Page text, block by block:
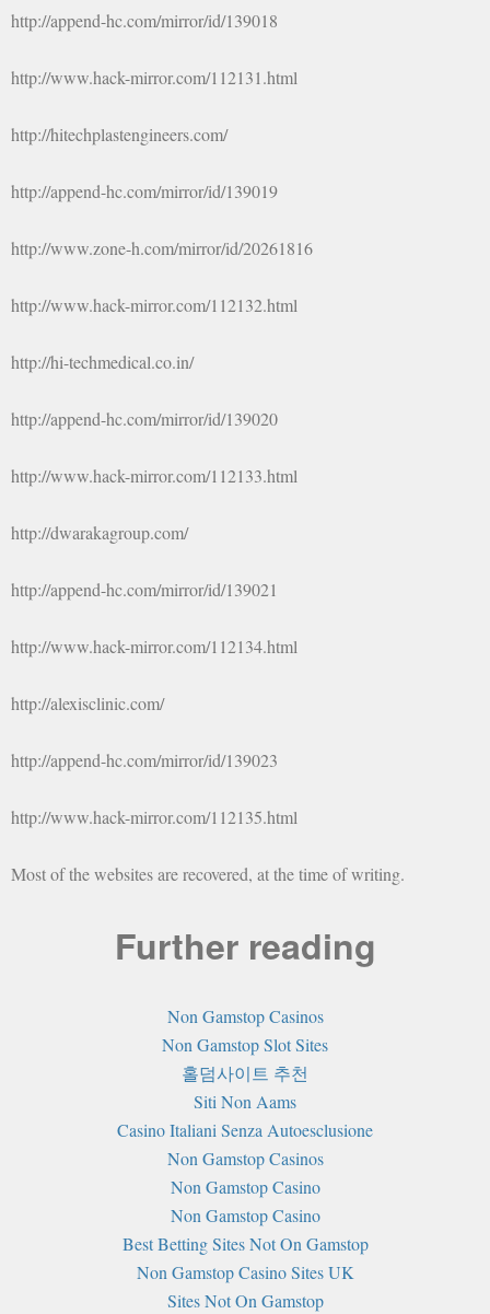
http://append-hc.com/mirror/id/139018
http://www.hack-mirror.com/112131.html
http://hitechplastengineers.com/
http://append-hc.com/mirror/id/139019
http://www.zone-h.com/mirror/id/20261816
http://www.hack-mirror.com/112132.html
http://hi-techmedical.co.in/
http://append-hc.com/mirror/id/139020
http://www.hack-mirror.com/112133.html
http://dwarakagroup.com/
http://append-hc.com/mirror/id/139021
http://www.hack-mirror.com/112134.html
http://alexisclinic.com/
http://append-hc.com/mirror/id/139023
http://www.hack-mirror.com/112135.html
Most of the websites are recovered, at the time of writing.
Further reading
Non Gamstop Casinos
Non Gamstop Slot Sites
홀덤사이트 추천
Siti Non Aams
Casino Italiani Senza Autoesclusione
Non Gamstop Casinos
Non Gamstop Casino
Non Gamstop Casino
Best Betting Sites Not On Gamstop
Non Gamstop Casino Sites UK
Sites Not On Gamstop